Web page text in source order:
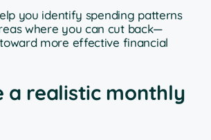
you identify spending patterns
where you can cut back—
more effective financial
a realistic monthly